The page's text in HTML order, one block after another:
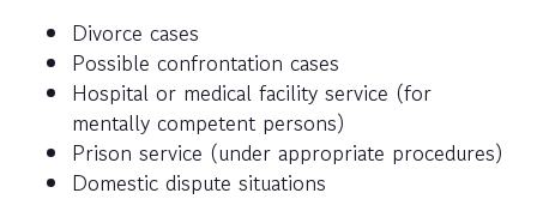
Divorce cases
Possible confrontation cases
Hospital or medical facility service (for
mentally competent persons)
Prison service (under appropriate procedures)
Domestic dispute situations